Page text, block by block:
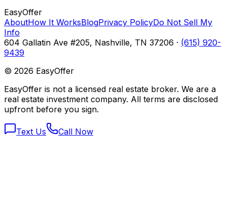
EasyOffer
AboutHow It WorksBlogPrivacy PolicyDo Not Sell My
Info
604 Gallatin Ave #205, Nashville, TN 37206 · (615) 920-
9439
© 2026 EasyOffer
EasyOffer is not a licensed real estate broker. We are a
real estate investment company. All terms are disclosed
upfront before you sign.
Text Us Call Now